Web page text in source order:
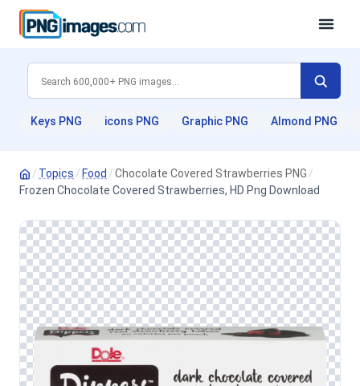
Keys PNG icons PNG Graphic PNG Almond PNG
/ Topics / Food /Chocolate Covered Strawberries PNG /
Frozen Chocolate Covered Strawberries, HD Png Download